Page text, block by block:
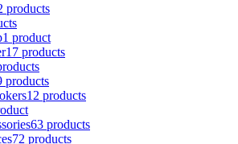
products
1 product
17 products
products
12 products
63 products
72 products